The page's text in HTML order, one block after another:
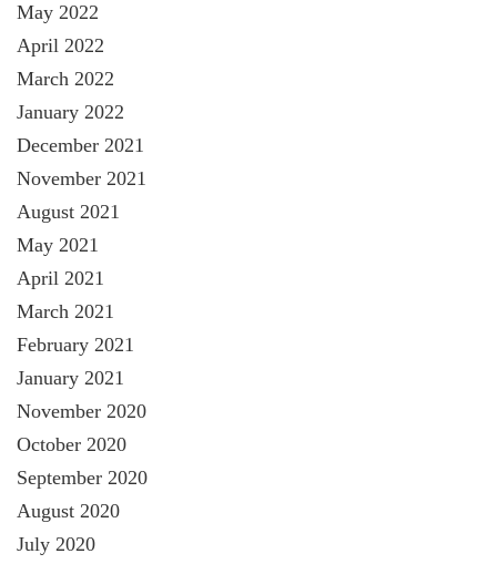
May 2022
April 2022
March 2022
January 2022
December 2021
November 2021
August 2021
May 2021
April 2021
March 2021
February 2021
January 2021
November 2020
October 2020
September 2020
August 2020
July 2020